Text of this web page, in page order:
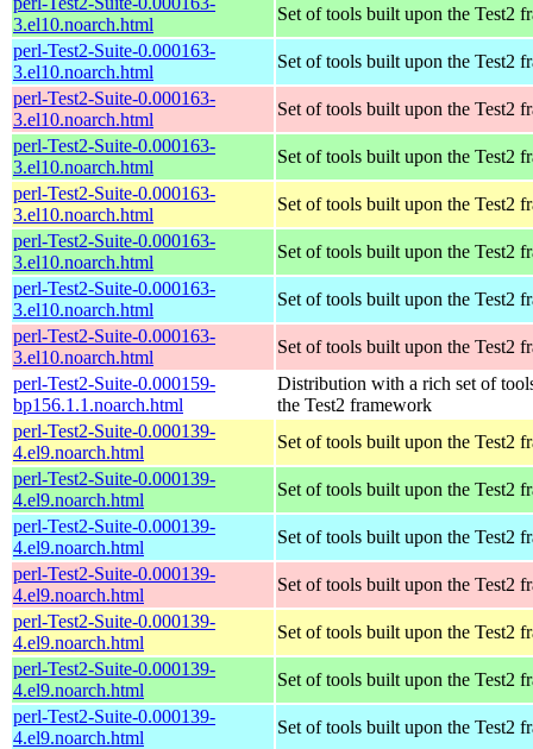
3.el10.noarch.html
Set of tools built upon the Test2
perl-Test2-Suite-0.000163-
3.el10.noarch.html
Set of tools built upon the Test2
perl-Test2-Suite-0.000163-
3.el10.noarch.html
Set of tools built upon the Test2
perl-Test2-Suite-0.000163-
3.el10.noarch.html
Set of tools built upon the Test2
perl-Test2-Suite-0.000163-
3.el10.noarch.html
Set of tools built upon the Test2
perl-Test2-Suite-0.000163-
3.el10.noarch.html
Set of tools built upon the Test2
perl-Test2-Suite-0.000163-
3.el10.noarch.html
Set of tools built upon the Test2
perl-Test2-Suite-0.000163-
3.el10.noarch.html
Set of tools built upon the Test2
perl-Test2-Suite-0.000159-
bp156.1.1.noarch.html
Distribution with a rich set of
the Test2 framework
perl-Test2-Suite-0.000139-
4.el9.noarch.html
Set of tools built upon the Test2
perl-Test2-Suite-0.000139-
4.el9.noarch.html
Set of tools built upon the Test2
perl-Test2-Suite-0.000139-
4.el9.noarch.html
Set of tools built upon the Test2
perl-Test2-Suite-0.000139-
4.el9.noarch.html
Set of tools built upon the Test2
perl-Test2-Suite-0.000139-
4.el9.noarch.html
Set of tools built upon the Test2
perl-Test2-Suite-0.000139-
4.el9.noarch.html
Set of tools built upon the Test2
perl-Test2-Suite-0.000139-
4.el9.noarch.html
Set of tools built upon the Test2